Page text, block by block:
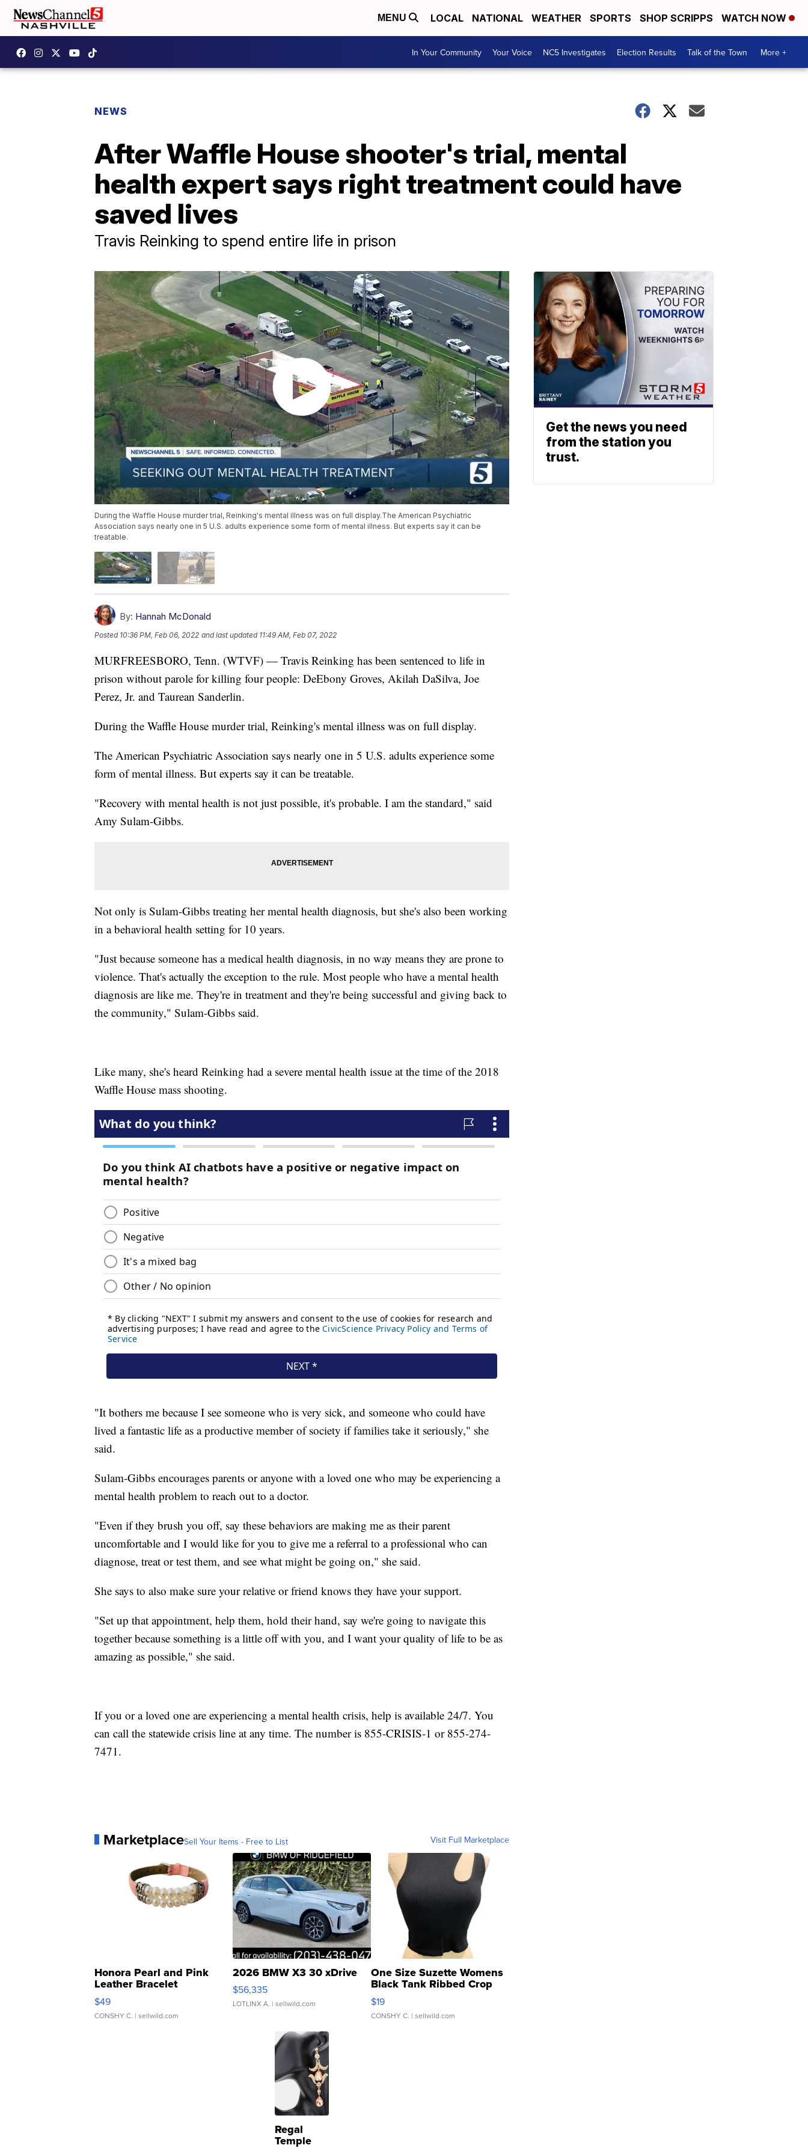
MENU LOCAL NATIONAL WEATHER SPORTS SHOP SCRIPPS WATCH NOW
In Your Community Your Voice NC5 Investigates Election Results Talk of the Town More +
NEWS
After Waffle House shooter's trial, mental
health expert says right treatment could have
saved lives
Travis Reinking to spend entire life in prison
During the Waffle House murder trial, Reinking's mental illness was on full display.The American Psychiatric
Association says nearly one in 5 U.S. adults experience some form of mental illness. But experts say it can be
treatable.
By: Hannah McDonald
Posted 10:36 PM, Feb 06, 2022 and last updated 11:49 AM, Feb 07, 2022
MURFREESBORO, Tenn. (WTVF) — Travis Reinking has been sentenced to life in
prison without parole for killing four people: DeEbony Groves, Akilah DaSilva, Joe
Perez, Jr. and Taurean Sanderlin.
During the Waffle House murder trial, Reinking's mental illness was on full display.
The American Psychiatric Association says nearly one in 5 U.S. adults experience some
form of mental illness. But experts say it can be treatable.
"Recovery with mental health is not just possible, it's probable. I am the standard," said
Amy Sulam-Gibbs.
Not only is Sulam-Gibbs treating her mental health diagnosis, but she's also been working
in a behavioral health setting for 10 years.
"Just because someone has a medical health diagnosis, in no way means they are prone to
violence. That's actually the exception to the rule. Most people who have a mental health
diagnosis are like me. They're in treatment and they're being successful and giving back to
the community," Sulam-Gibbs said.
Like many, she's heard Reinking had a severe mental health issue at the time of the 2018
Waffle House mass shooting.
"It bothers me because I see someone who is very sick, and someone who could have
lived a fantastic life as a productive member of society if families take it seriously," she
said.
Sulam-Gibbs encourages parents or anyone with a loved one who may be experiencing a
mental health problem to reach out to a doctor.
"Even if they brush you off, say these behaviors are making me as their parent
uncomfortable and I would like for you to give me a referral to a professional who can
diagnose, treat or test them, and see what might be going on," she said.
She says to also make sure your relative or friend knows they have your support.
"Set up that appointment, help them, hold their hand, say we're going to navigate this
together because something is a little off with you, and I want your quality of life to be as
amazing as possible," she said.
If you or a loved one are experiencing a mental health crisis, help is available 24/7. You
can call the statewide crisis line at any time. The number is 855-CRISIS-1 or 855-274-
7471.
MarketplaceSell Your Items - Free to List Visit Full Marketplace
Honora Pearl and Pink
Leather Bracelet
Adjustable Buckle Clo...
$49
CONSHY C. | sellwild.com
2026 BMW X3 30 xDrive
$56,335
LOTLINX A. | sellwild.com
One Size Suzette Womens
Black Tank Ribbed Crop
Asymmetrical ...
$19
CONSHY C. | sellwild.com
Regal
Temple
Get the news you need
from the station you
trust.